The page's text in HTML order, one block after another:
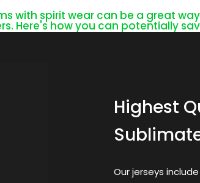
with spirit wear can be a great
Here's how you can potentially
Highest
Our jerseys